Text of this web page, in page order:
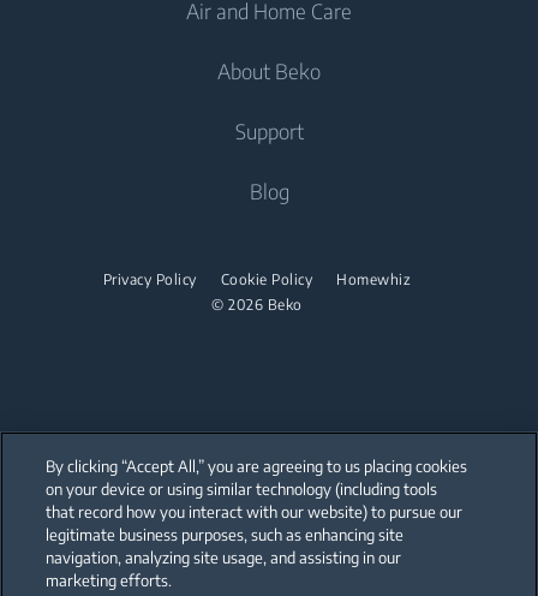
Freezers
Built-in Ovens
Built-in Microwaves
Freestanding Hobs
Built-in Hoods
Dishwashing
Freestanding Washing Machines
Washer Dryers
Freestanding Washer Dryers
Tumble Dryers
Irons
Built-in Ovens
Built-in Microwaves
Air and Home Care
Air Conditioners
Fans
Vacuum Cleaners
About Beko
About Beko
partnerships
Support
Blog
© 2026 Beko
Privacy Policy Cookie Policy Homewhiz
Our parent company, Beko has 55,000 employees throughout the world
with its global operations through its subsidiaries in 57 countries and 45
production facilities in 13 countries
(i.e. Türkiye, UK, Italy, Romania, Slovakia, Poland, South Africa, Russia,
Pakistan, India, Bangladesh, Thailand and China).
By clicking “Accept All,” you are agreeing to us placing cookies
on your device or using similar technology (including tools
that record how you interact with our website) to pursue our
legitimate business purposes, such as enhancing site
navigation, analyzing site usage, and assisting in our
marketing efforts.